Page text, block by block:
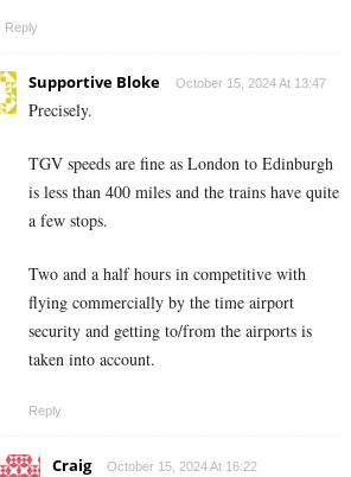
Reply
Supportive Bloke October 15, 2024 At 13:47
Precisely.
TGV speeds are fine as London to Edinburgh
is less than 400 miles and the trains have quite
a few stops.
Two and a half hours in competitive with
flying commercially by the time airport
security and getting to/from the airports is
taken into account.
Reply
Craig October 15, 2024 At 16:22